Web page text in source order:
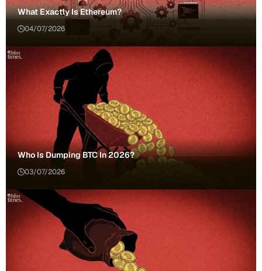
What Exactly Is Ethereum?
04/07/2026
Who Is Dumping BTC In 2026?
03/07/2026